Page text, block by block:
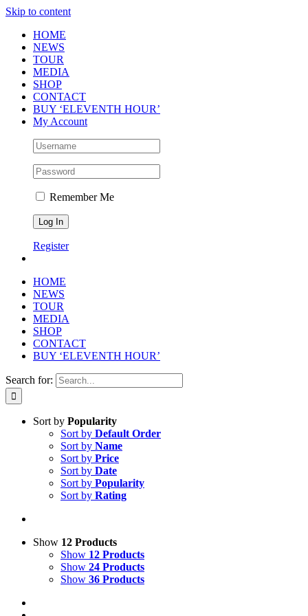
Skip to content
HOME
NEWS
TOUR
MEDIA
SHOP
CONTACT
BUY ‘ELEVENTH HOUR’
My Account
Remember Me
Register
HOME
NEWS
TOUR
MEDIA
SHOP
CONTACT
BUY ‘ELEVENTH HOUR’
Search for:
Sort by Popularity
Sort by Default Order
Sort by Name
Sort by Price
Sort by Date
Sort by Popularity
Sort by Rating
Show 12 Products
Show 12 Products
Show 24 Products
Show 36 Products